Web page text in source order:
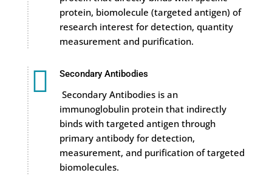
protein, biomolecule (targeted antigen) of
research interest for detection, quantity
measurement and purification.
 Secondary Antibodies
Secondary Antibodies is an
immunoglobulin protein that indirectly
binds with targeted antigen through
primary antibody for detection,
measurement, and purification of targeted
biomolecules.